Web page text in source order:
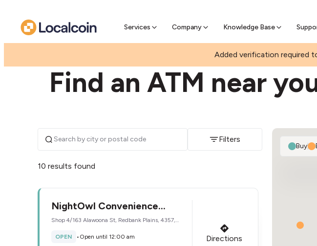
Services Company Knowledge Base
Pre-sell Bitcoin online & skip the wait at ATM
Added verification required
Find an ATM near
Filters
10 results found
NightOwl Convenience
Fernbrooke
Shop 4/163 Alawoona St, Redbank Plains, 4357,
OPEN
• Open until 12:00 am Directions
Buy|